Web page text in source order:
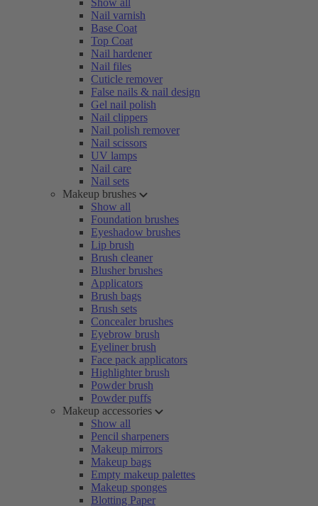
Show all
Nail varnish
Base Coat
Top Coat
Nail hardener
Nail files
Cuticle remover
False nails & nail design
Gel nail polish
Nail clippers
Nail polish remover
Nail scissors
UV lamps
Nail care
Nail sets
Makeup brushes
Show all
Foundation brushes
Eyeshadow brushes
Lip brush
Brush cleaner
Blusher brushes
Applicators
Brush bags
Brush sets
Concealer brushes
Eyebrow brush
Eyeliner brush
Face pack applicators
Highlighter brush
Powder brush
Powder puffs
Makeup accessories
Show all
Pencil sharpeners
Makeup mirrors
Makeup bags
Empty makeup palettes
Makeup sponges
Blotting Paper